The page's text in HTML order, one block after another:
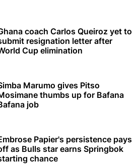
coach Carlos Queiroz yet to
resignation letter after
Cup elimination
Marumo gives Pitso
thumbs up for Bafana
job
Papier's persistence pays
as Bulls star earns Springbok
chance